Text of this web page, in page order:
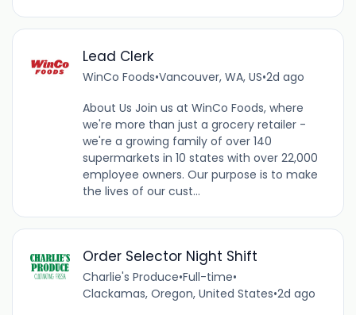
Lead Clerk
WinCo Foods•Vancouver, WA, US•2d ago
About Us Join us at WinCo Foods, where
we're more than just a grocery retailer -
we're a growing family of over 140
supermarkets in 10 states with over 22,000
employee owners. Our purpose is to make
the lives of our cust...
Order Selector Night Shift
Charlie's Produce•Full-time•
Clackamas, Oregon, United States•2d ago